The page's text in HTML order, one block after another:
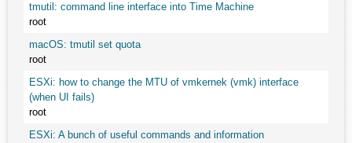
tmutil: command line interface into Time Machine
root
macOS: tmutil set quota
root
ESXi: how to change the MTU of vmkernek (vmk) interface
(when UI fails)
root
ESXi: A bunch of useful commands and information